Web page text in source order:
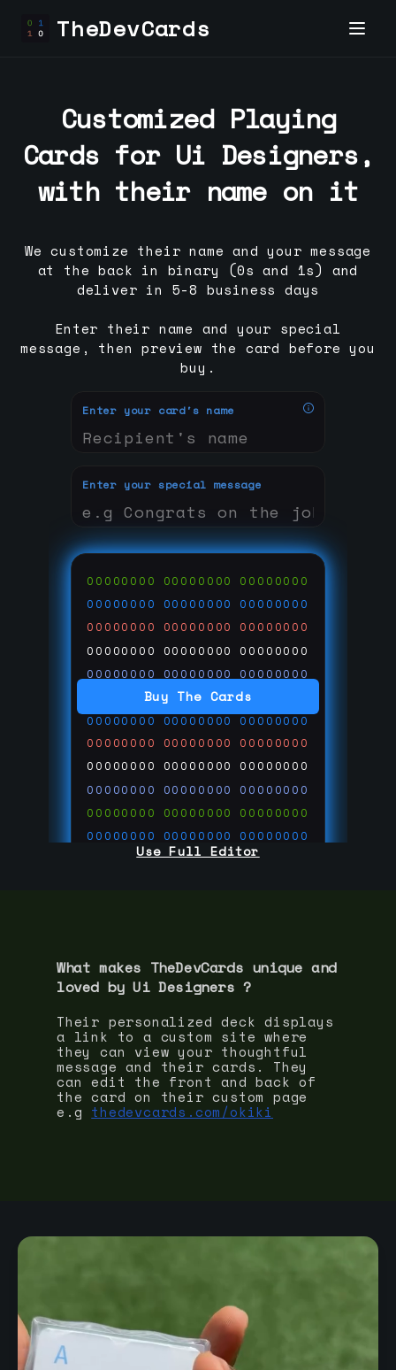
TheDevCards
Buy The Cards
Enter your card's name
Enter your special message
00000000 00000000 00000000
00000000 00000000 00000000
00000000 00000000 00000000
00000000 00000000 00000000
00000000 00000000 00000000
00000000 00000000 00000000
00000000 00000000 00000000
00000000 00000000 00000000
00000000 00000000 00000000
00000000 00000000 00000000
00000000 00000000 00000000
00000000 00000000 00000000
00000000 00000000 00000000
Use Full Editor
Customized Playing
Cards for Ui Designers,
with their name on it
We customize their name and your message
at the back in binary (0s and 1s) and
deliver in 5-8 business days
Enter their name and your special
message, then preview the card before you
buy.
What makes TheDevCards unique and
loved by Ui Designers ?
Their personalized deck displays
a link to a custom site where
they can view your thoughtful
message and their cards. They
can edit the front and back of
the card on their custom page
e.g thedevcards.com/okiki